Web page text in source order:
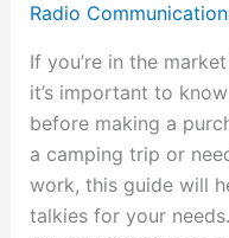
Radio
If you’re in the
it’s important to
before making a
a camping trip or
work, this guide will
talkies for your